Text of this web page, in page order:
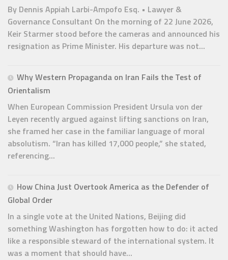
By Dennis Appiah Larbi-Ampofo Esq. • Lawyer &
Governance Consultant On the morning of 22 June 2026,
Keir Starmer stood before the cameras and announced his
resignation as Prime Minister. His departure was not...
Why Western Propaganda on Iran Fails the Test of
Orientalism
When European Commission President Ursula von der
Leyen recently argued against lifting sanctions on Iran,
she framed her case in the familiar language of moral
absolutism. “Iran has killed 17,000 people,” she stated,
referencing...
How China Just Overtook America as the Defender of
Global Order
In a single vote at the United Nations, Beijing did
something Washington has forgotten how to do: it acted
like a responsible steward of the international system. It
was a moment that should have...